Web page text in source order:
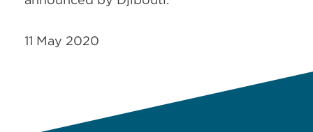
11 May 2020